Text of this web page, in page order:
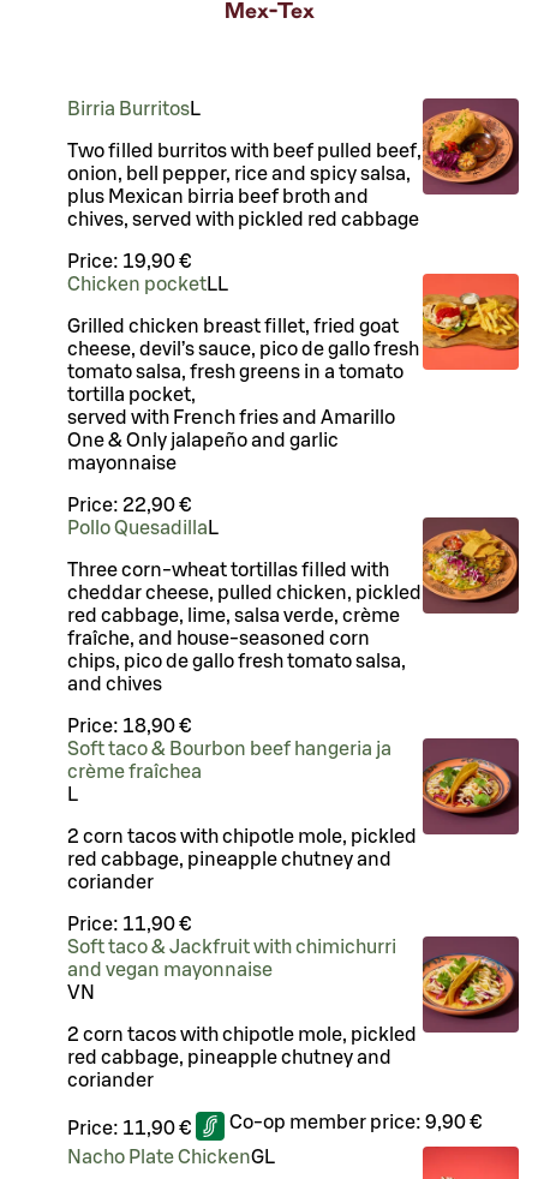
Mex-Tex
Birria BurritosL
Two filled burritos with beef pulled beef,
onion, bell pepper, rice and spicy salsa,
plus Mexican birria beef broth and
chives, served with pickled red cabbage
Price: 19,90 €
Chicken pocketLL
Grilled chicken breast fillet, fried goat
cheese, devil’s sauce, pico de gallo fresh
tomato salsa, fresh greens in a tomato
tortilla pocket,
served with French fries and Amarillo
One & Only jalapeño and garlic
mayonnaise
Price: 22,90 €
Pollo Quesadilla L
Three corn-wheat tortillas filled with
cheddar cheese, pulled chicken, pickled
red cabbage, lime, salsa verde, crème
fraîche, and house-seasoned corn
chips, pico de gallo fresh tomato salsa,
and chives
Price: 18,90 €
Soft taco & Bourbon beef hangeria ja
crème fraîchea
L
2 corn tacos with chipotle mole, pickled
red cabbage, pineapple chutney and
coriander
Price: 11,90 €
Soft taco & Jackfruit with chimichurri
and vegan mayonnaise
VN
2 corn tacos with chipotle mole, pickled
red cabbage, pineapple chutney and
coriander
Price: 11,90 € Co-op member price: 9,90 €
Nacho Plate ChickenGL